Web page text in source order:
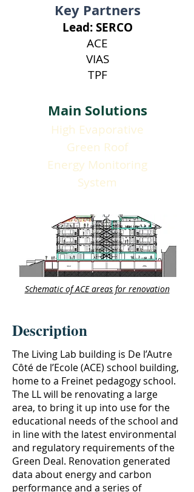
Key Partners
Lead: SERCO
ACE
VIAS
TPF
Main Solutions
High Evaporative
Green Roof
Energy Monitoring
System
Schematic of ACE areas for renovation
Description
The Living Lab building is De l’Autre
Côté de l’Ecole (ACE) school building,
home to a Freinet pedagogy school.
The LL will be renovating a large
area, to bring it up into use for the
educational needs of the school and
in line with the latest environmental
and regulatory requirements of the
Green Deal. Renovation generated
data about energy and carbon
performance and a series of